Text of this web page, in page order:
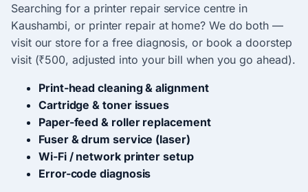
Searching for a printer repair service centre in
Kaushambi, or printer repair at home? We do both —
visit our store for a free diagnosis, or book a doorstep
visit (₹500, adjusted into your bill when you go ahead).
Print-head cleaning & alignment
Cartridge & toner issues
Paper-feed & roller replacement
Fuser & drum service (laser)
Wi-Fi / network printer setup
Error-code diagnosis